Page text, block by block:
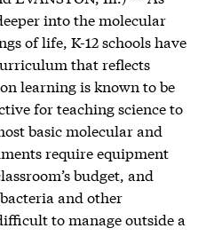
into the molecular
of life, K-12 schools have
that reflects
learning is known to be
for teaching science to
basic molecular and
require equipment
budget, and
and other
to manage outside a